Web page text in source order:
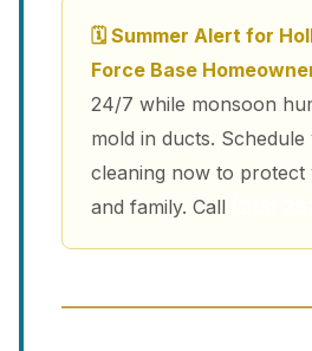
🗓 Summer Alert for
Force Base
24/7 while monsoon
mold in ducts.
cleaning now to protect
and family. Call